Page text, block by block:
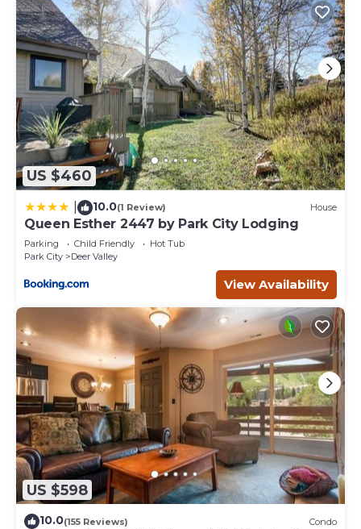
US $460
10.0(1 Review) House
Queen Esther 2447 by Park City Lodging
Parking Child Friendly
Hot Tub
Park City
Deer Valley
View Availability
US $598
10.0(155 Reviews) Condo